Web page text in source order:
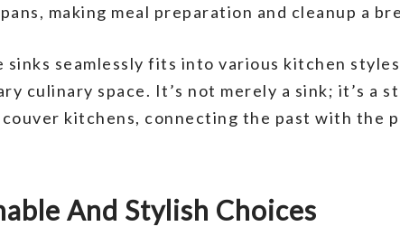
making meal preparation and cleanup a
sinks seamlessly fits into various kitchen
culinary space. It’s not merely a sink; it’s a
kitchens, connecting the past with the
And Stylish Choices